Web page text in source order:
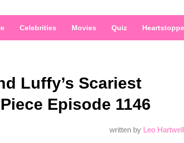
Celebrities Movies Quiz
Luffy’s Scariest
Episode 1146
written by Leo Hartwell